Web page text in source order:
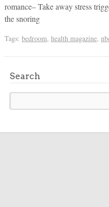
romance– Take away stress
the snoring
Tags: bedroom, health magazine,
Search